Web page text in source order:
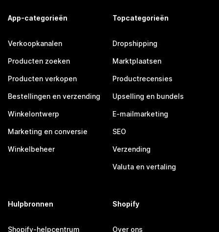
App-categorieën
Verkoopkanalen
Producten zoeken
Producten verkopen
Bestellingen en verzending
Winkelontwerp
Marketing en conversie
Winkelbeheer
Topcategorieën
Dropshipping
Marktplaatsen
Productrecensies
Upselling en bundels
E-mailmarketing
SEO
Verzending
Valuta en vertaling
Hulpbronnen
Shopify-helpcentrum
Shopify
Over ons